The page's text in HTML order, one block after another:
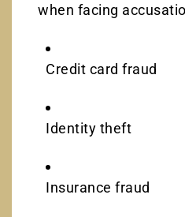
when facing
Credit card fraud
Identity theft
Insurance fraud